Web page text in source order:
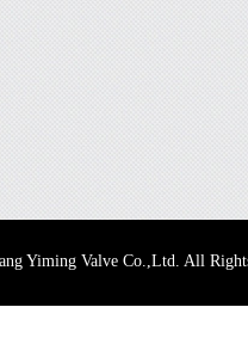
Yiming Valve Co.,Ltd. All